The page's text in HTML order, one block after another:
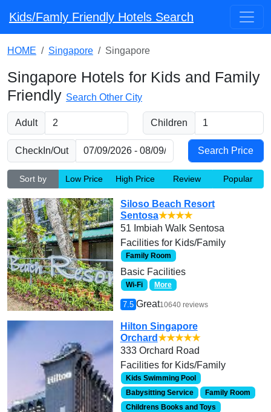
Kids/Famly Friendly Hotels Search
HOME Singapore Singapore
Singapore Hotels for Kids and Family
Friendly Search Other City
Adult Children
CheckIn/Out
Sort by Low Price High Price Review Popular
Siloso Beach Resort
Sentosa★★★★
51 Imbiah Walk Sentosa
Facilities for Kids/Family
Family Room
Basic Facilities
Wi-Fi More
7.5 Great10640 reviews
Hilton Singapore
Orchard★★★★★
333 Orchard Road
Facilities for Kids/Family
Kids Swimming Pool
Babysitting Service
Family Room
Childrens Books and Toys